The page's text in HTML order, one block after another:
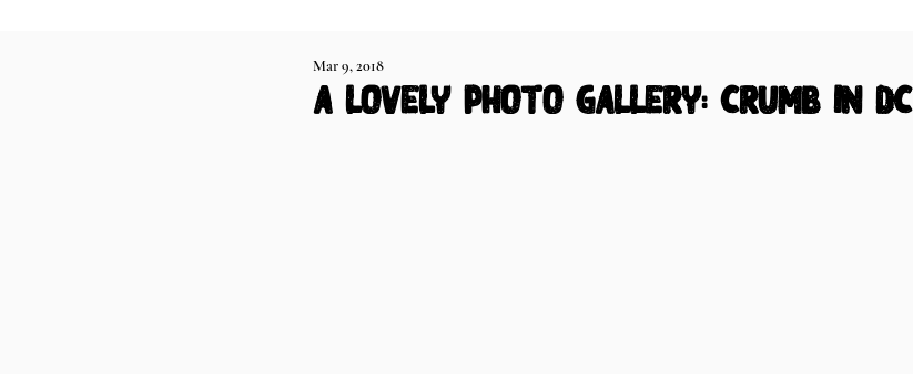
a lovely photo gallery: crumb in dc
Mar 9, 2018